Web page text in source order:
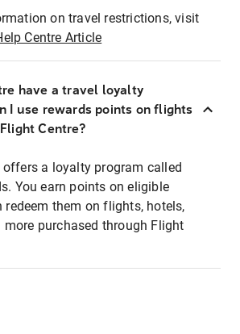
on travel restrictions, visit
Centre Article
have a travel loyalty
I use rewards points on flights
Centre?
offers a loyalty program called
You earn points on eligible
redeem them on flights, hotels,
more purchased through Flight